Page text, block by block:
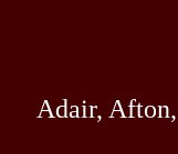
Adair,